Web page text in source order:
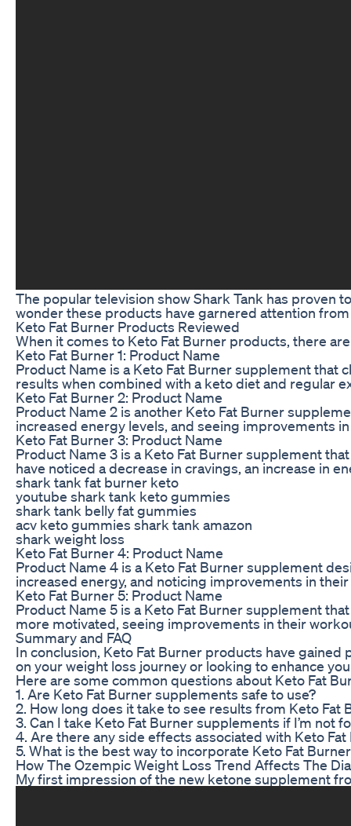
The popular television show Shark Tank has proven
wonder these products have garnered attention
Keto Fat Burner Products Reviewed
When it comes to Keto Fat Burner products, there
Keto Fat Burner 1: Product Name
Product Name is a Keto Fat Burner supplement that
results when combined with a keto diet and regular
Keto Fat Burner 2: Product Name
Product Name 2 is another Keto Fat Burner
increased energy levels, and seeing improvements
Keto Fat Burner 3: Product Name
Product Name 3 is a Keto Fat Burner supplement
have noticed a decrease in cravings, an increase in
shark tank fat burner keto
youtube shark tank keto gummies
shark tank belly fat gummies
acv keto gummies shark tank amazon
shark weight loss
Keto Fat Burner 4: Product Name
Product Name 4 is a Keto Fat Burner supplement
increased energy, and noticing improvements in
Keto Fat Burner 5: Product Name
Product Name 5 is a Keto Fat Burner supplement
more motivated, seeing improvements in their
Summary and FAQ
In conclusion, Keto Fat Burner products have
on your weight loss journey or looking to enhance
Here are some common questions about Keto Fat
1. Are Keto Fat Burner supplements safe to use?
2. How long does it take to see results from Keto Fat
3. Can I take Keto Fat Burner supplements if I’m not
4. Are there any side effects associated with Keto
5. What is the best way to incorporate Keto Fat
How The Ozempic Weight Loss Trend Affects The
My first impression of the new ketone supplement